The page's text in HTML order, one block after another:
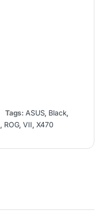
Tags: ASUS, Black,
, ROG,VII, X470